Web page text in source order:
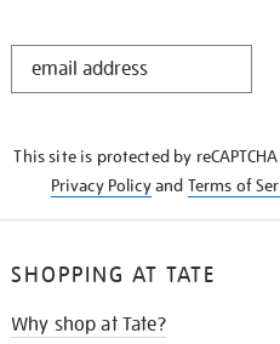
STAY
This site is protected by
Privacy Policyand Terms of
SHOPPING AT TATE
Why shop at Tate?